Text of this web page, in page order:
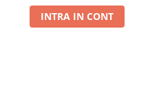
INTRA IN CONT